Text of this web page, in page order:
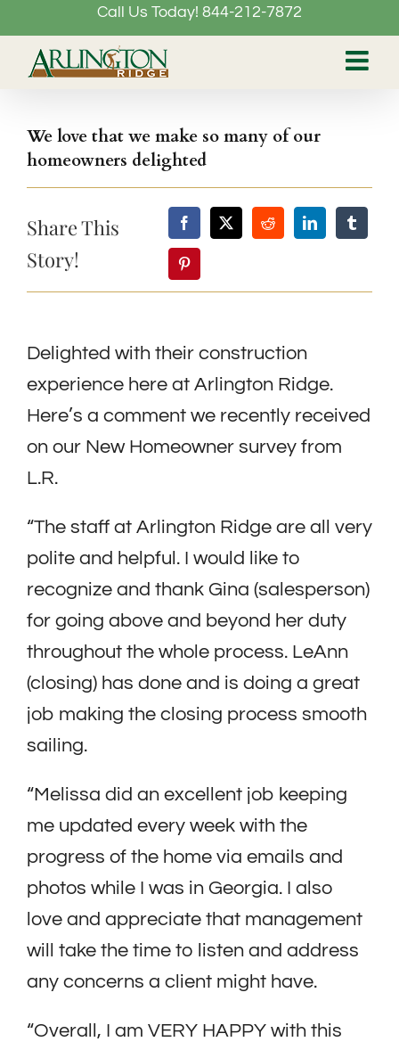
content
Call Us Today! 844-212-7872
We love that we make so many of our
homeowners delighted
Share This
Story!
Delighted with their construction
experience here at Arlington Ridge.
Here’s a comment we recently received
on our New Homeowner survey from
L.R.
“The staff at Arlington Ridge are all very
polite and helpful. I would like to
recognize and thank Gina (salesperson)
for going above and beyond her duty
throughout the whole process. LeAnn
(closing) has done and is doing a great
job making the closing process smooth
sailing.
“Melissa did an excellent job keeping
me updated every week with the
progress of the home via emails and
photos while I was in Georgia. I also
love and appreciate that management
will take the time to listen and address
any concerns a client might have.
“Overall, I am VERY HAPPY with this